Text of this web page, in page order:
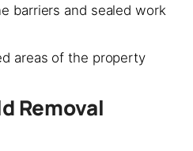
barriers and sealed work
areas of the property
Removal